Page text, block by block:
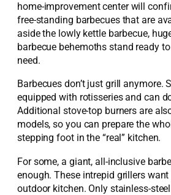
home-improvement center will
free-standing barbecues that are
aside the lowly kettle barbecue,
barbecue behemoths stand ready
need.
Barbecues don’t just grill anymore.
equipped with rotisseries and can
Additional stove-top burners are
models, so you can prepare the
stepping foot in the “real” kitchen.
For some, a giant, all-inclusive
enough. These intrepid grillers
outdoor kitchen. Only stainless-